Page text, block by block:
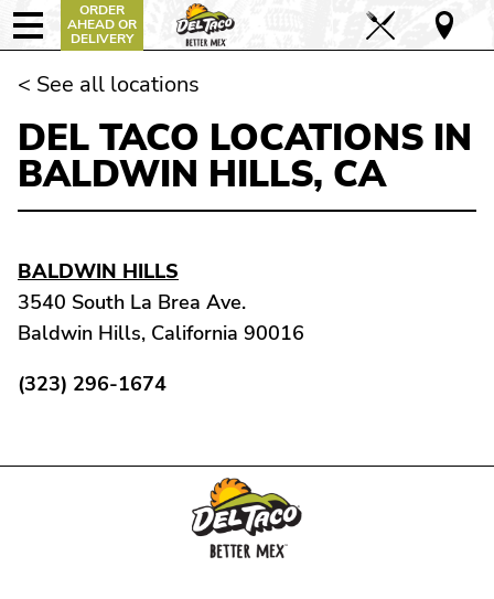
ORDER
AHEAD OR
DELIVERY
< See all locations
DEL TACO LOCATIONS IN
BALDWIN HILLS, CA
BALDWIN HILLS
3540 South La Brea Ave.
Baldwin Hills, California 90016
(323) 296-1674